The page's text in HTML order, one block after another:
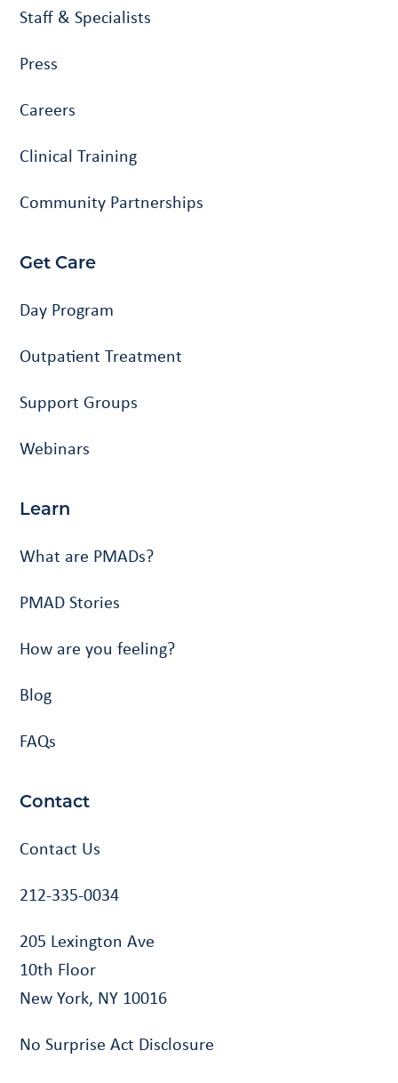
Staff & Specialists
Press
Careers
Clinical Training
Community Partnerships
Get Care
Day Program
Outpatient Treatment
Support Groups
Webinars
Learn
What are PMADs?
PMAD Stories
How are you feeling?
Blog
FAQs
Contact
Contact Us
212-335-0034
205 Lexington Ave
10th Floor
New York, NY 10016
No Surprise Act Disclosure